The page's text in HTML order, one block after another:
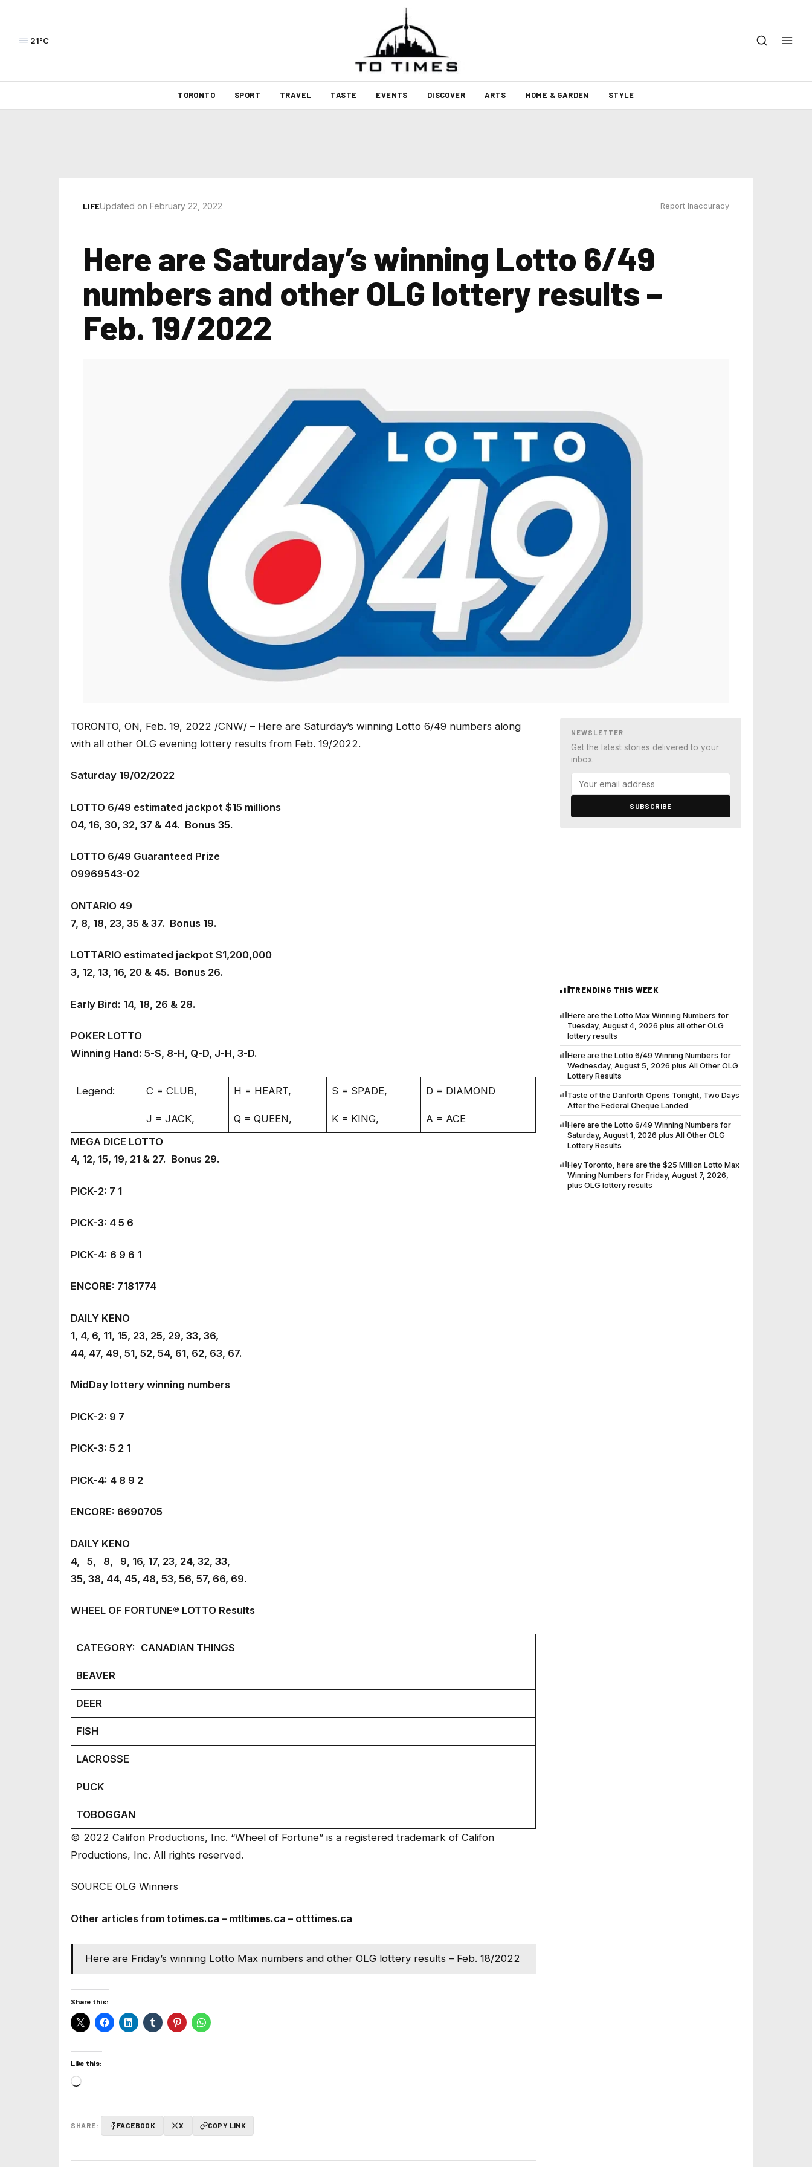
21°C
TORONTO SPORT TRAVEL TASTE EVENTS DISCOVER ARTS HOME & GARDEN STYLE
LIFEUpdated on February 22, 2022 Report Inaccuracy
Here are Saturday’s winning Lotto 6/49
numbers and other OLG lottery results –
Feb. 19/2022
TORONTO, ON, Feb. 19, 2022 /CNW/ – Here are Saturday’s winning Lotto 6/49 numbers along
with all other OLG evening lottery results from Feb. 19/2022.
Saturday 19/02/2022
LOTTO 6/49 estimated jackpot $15 millions
04, 16, 30, 32, 37 & 44. Bonus 35.
LOTTO 6/49 Guaranteed Prize
09969543-02
ONTARIO 49
7, 8, 18, 23, 35 & 37. Bonus 19.
LOTTARIO estimated jackpot $1,200,000
3, 12, 13, 16, 20 & 45. Bonus 26.
Early Bird: 14, 18, 26 & 28.
POKER LOTTO
Winning Hand: 5-S, 8-H, Q-D, J-H, 3-D.
Legend: C = CLUB, H = HEART, S = SPADE, D = DIAMOND
J = JACK, Q = QUEEN, K = KING,
A = ACE
MEGA DICE LOTTO
4, 12, 15, 19, 21 & 27. Bonus 29.
PICK-2: 7 1
PICK-3: 4 5 6
PICK-4: 6 9 6 1
ENCORE: 7181774
DAILY KENO
1, 4, 6, 11, 15, 23, 25, 29, 33, 36,
44, 47, 49, 51, 52, 54, 61, 62, 63, 67.
MidDay lottery winning numbers
PICK-2: 9 7
PICK-3: 5 2 1
PICK-4: 4 8 9 2
ENCORE: 6690705
DAILY KENO
4, 5, 8, 9, 16, 17, 23, 24, 32, 33,
35, 38, 44, 45, 48, 53, 56, 57, 66, 69.
WHEEL OF FORTUNE® LOTTO Results
CATEGORY: CANADIAN THINGS
BEAVER
DEER
FISH
LACROSSE
PUCK
TOBOGGAN
© 2022 Califon Productions, Inc. “Wheel of Fortune” is a registered trademark of Califon
Productions, Inc. All rights reserved.
SOURCE OLG Winners
Other articles from totimes.ca – mtltimes.ca – otttimes.ca
Here are Friday’s winning Lotto Max numbers and other OLG lottery results – Feb. 18/2022
Share this:
Like this:
Loading…
SHARE: FACEBOOK X COPY LINK
NEWSLETTER
Get the latest stories delivered to your
inbox.
SUBSCRIBE
TRENDING THIS WEEK
Here are the Lotto Max Winning Numbers for
Tuesday, August 4, 2026 plus all other OLG
lottery results
Here are the Lotto 6/49 Winning Numbers for
Wednesday, August 5, 2026 plus All Other OLG
Lottery Results
Taste of the Danforth Opens Tonight, Two Days
After the Federal Cheque Landed
Here are the Lotto 6/49 Winning Numbers for
Saturday, August 1, 2026 plus All Other OLG
Lottery Results
Hey Toronto, here are the $25 Million Lotto Max
Winning Numbers for Friday, August 7, 2026,
plus OLG lottery results